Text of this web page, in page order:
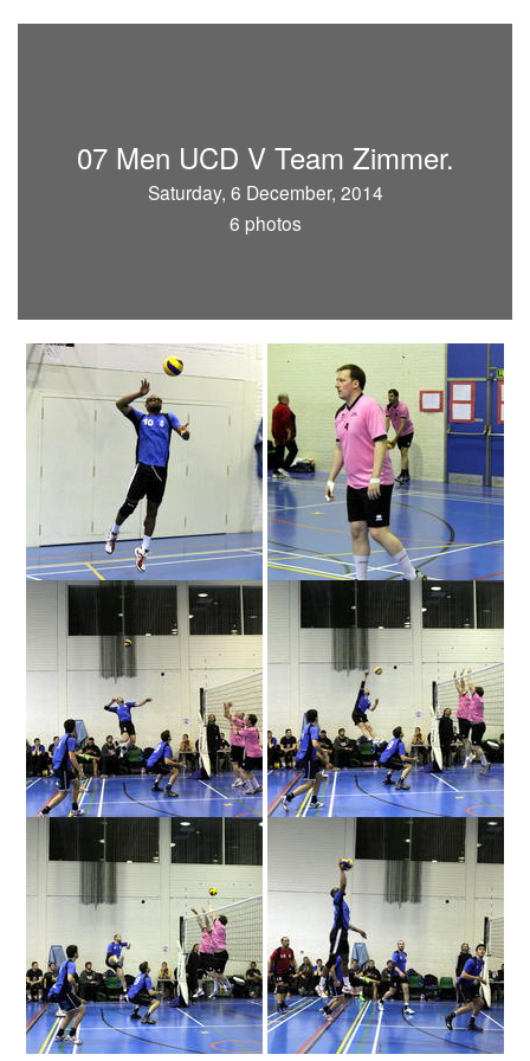
07 Men UCD V Team Zimmer.
Saturday, 6 December, 2014
6 photos